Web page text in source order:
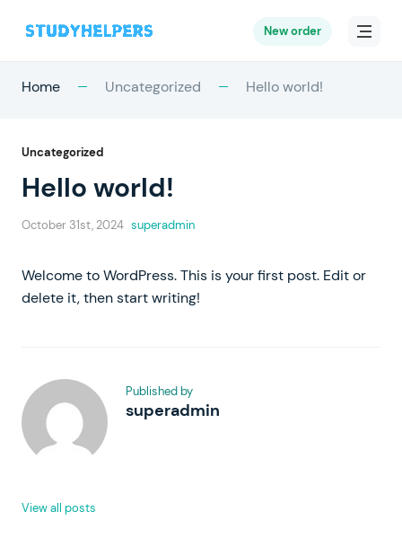
New order
Home Uncategorized Hello world!
Uncategorized
Hello world!
October 31st, 2024 superadmin
Welcome to WordPress. This is your first post. Edit or
delete it, then start writing!
Published by
superadmin
View all posts